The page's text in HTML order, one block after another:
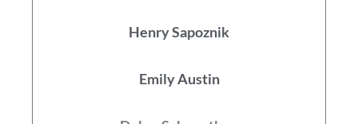
Henry Sapoznik
Emily Austin